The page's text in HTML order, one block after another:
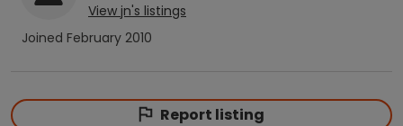
View jn's listings
Joined February 2010
Report listing